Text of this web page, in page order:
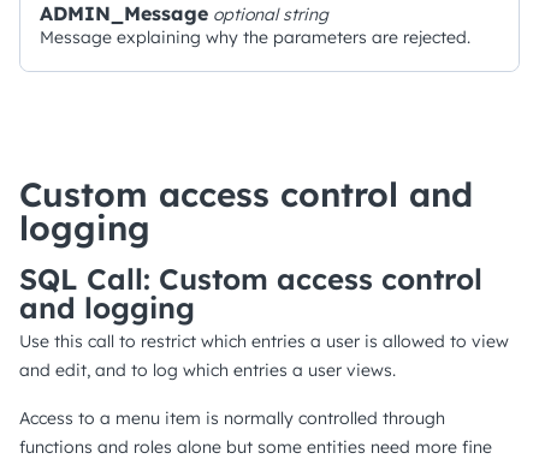
ADMIN_Message optionalstring
Message explaining why the parameters are rejected.
Custom access control and
logging
SQL Call: Custom access control
and logging
Use this call to restrict which entries a user is allowed to view
and edit, and to log which entries a user views.
Access to a menu item is normally controlled through
functions and roles alone but some entities need more fine